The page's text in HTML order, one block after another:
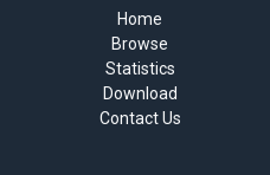
Home
Browse
Statistics
Download
Contact Us